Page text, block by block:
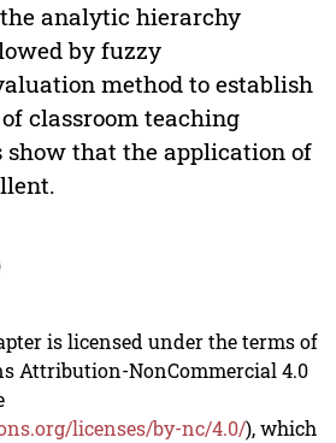
analytic hierarchy
by fuzzy
method to establish
classroom teaching
show that the application of
is licensed under the terms of
Attribution-NonCommercial 4.0
licenses/by-nc/4.0/), which